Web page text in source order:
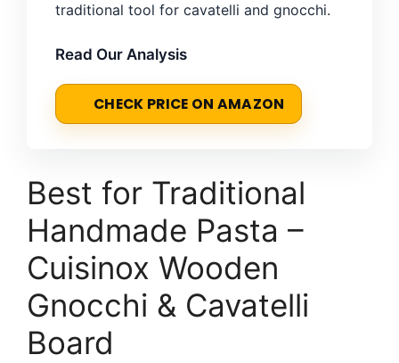
traditional tool for cavatelli and gnocchi.
Read Our Analysis
CHECK PRICE ON AMAZON
Best for Traditional
Handmade Pasta –
Cuisinox Wooden
Gnocchi & Cavatelli
Board